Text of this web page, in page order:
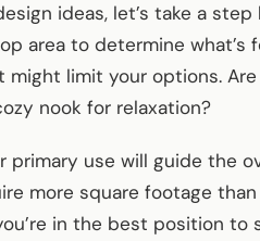
ideas, let’s take a
area to determine what’s
limit your options.
nook for relaxation?
primary use will guide the
more square footage
in the best position to